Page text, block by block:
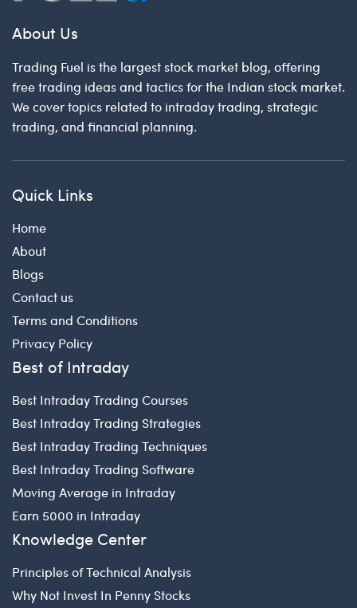
About Us
Trading Fuel is the largest stock market blog, offering
free trading ideas and tactics for the Indian stock market.
We cover topics related to intraday trading, strategic
trading, and financial planning.
Quick Links
Home
About
Blogs
Contact us
Terms and Conditions
Privacy Policy
Best of Intraday
Best Intraday Trading Courses
Best Intraday Trading Strategies
Best Intraday Trading Techniques
Best Intraday Trading Software
Moving Average in Intraday
Earn 5000 in Intraday
Knowledge Center
Principles of Technical Analysis
Why Not Invest In Penny Stocks